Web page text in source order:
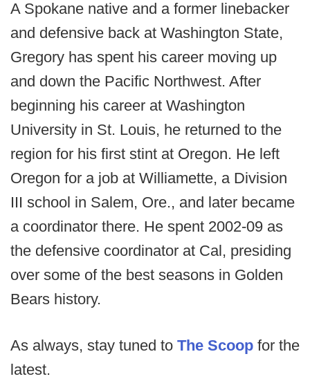
A Spokane native and a former linebacker
and defensive back at Washington State,
Gregory has spent his career moving up
and down the Pacific Northwest. After
beginning his career at Washington
University in St. Louis, he returned to the
region for his first stint at Oregon. He left
Oregon for a job at Williamette, a Division
III school in Salem, Ore., and later became
a coordinator there. He spent 2002-09 as
the defensive coordinator at Cal, presiding
over some of the best seasons in Golden
Bears history.
As always, stay tuned to The Scoop for the
latest.